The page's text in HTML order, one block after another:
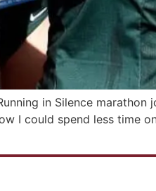
in Silence
I could spend less time